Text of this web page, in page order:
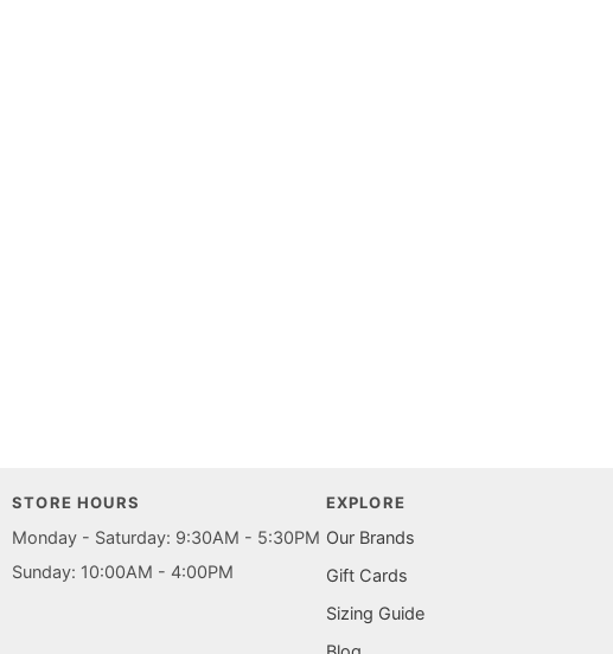
STORE HOURS
Monday - Saturday: 9:30AM - 5:30PM
Sunday: 10:00AM - 4:00PM
EXPLORE
Our Brands
Gift Cards
Sizing Guide